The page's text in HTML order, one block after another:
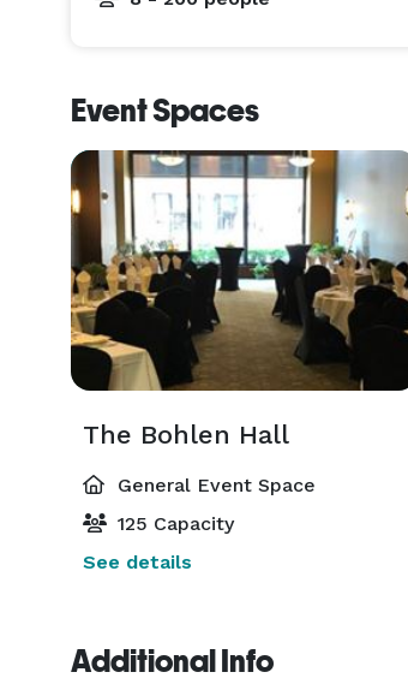
Event Spaces
The Bohlen Hall
General Event Space
125 Capacity
See details
Additional Info